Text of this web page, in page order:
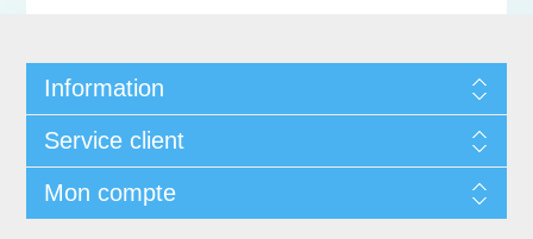
Information
Service client
Mon compte